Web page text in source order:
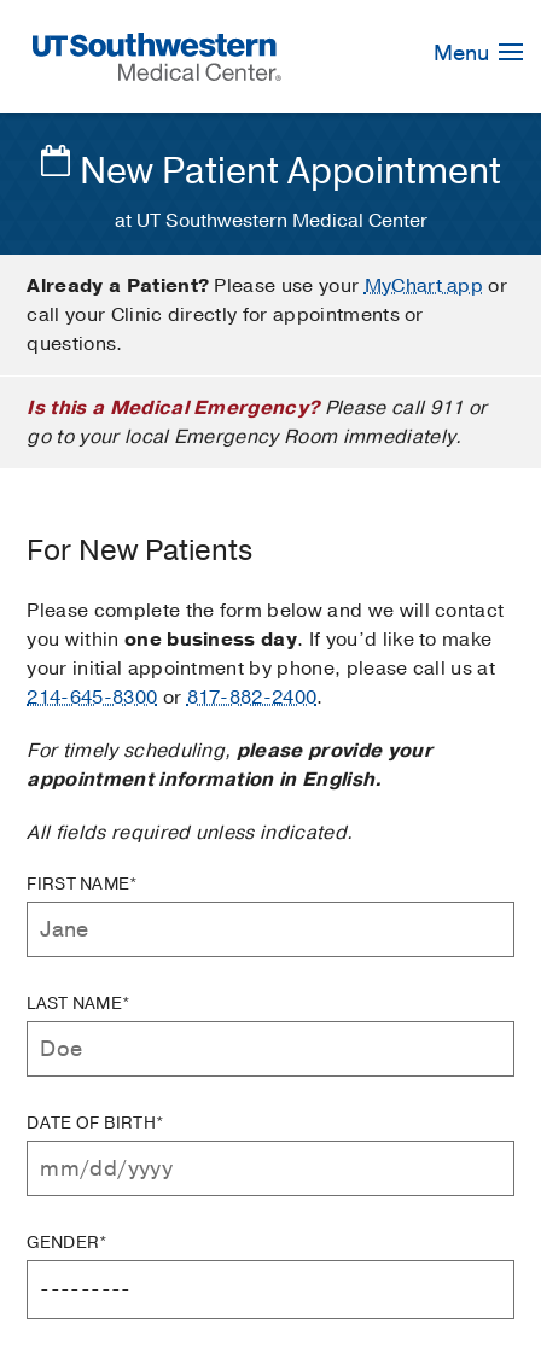
Navigation
Menu
New Patient Appointment
at UT Southwestern Medical Center
Already a Patient? Please use yourMyChart app or
call your Clinic directly for appointments or
questions.
Is this a Medical Emergency?Please call 911 or
go to your local Emergency Room immediately.
For New Patients
Please complete the form below and we will contact
you within one business day. If you’d like to make
your initial appointment by phone, please call us at
214-645-8300 or817-882-2400.
For timely scheduling, please provide your
appointment information in English.
All fields required unless indicated.
FIRST NAME*
LAST NAME*
DATE OF BIRTH*
GENDER*